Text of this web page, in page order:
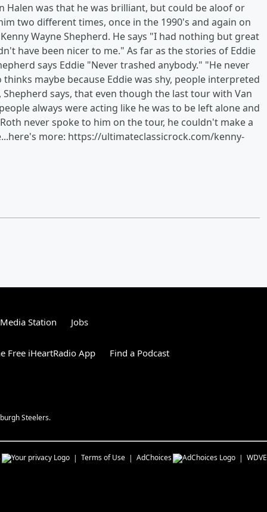
Halen was that he was brilliant, but could be aloof or
two different times, once in the 1990's and again on
Wayne Shepherd. He says "I had nothing but great
have been nicer to me." As far as the stories of Eddie
says Eddie "Never trashed anybody." "He never
maybe because Eddie was shy, people interpreted
says, that even though the last tour with Van
always were acting like he was to be left alone and
never spoke to him on the tour, he couldn't make a
more: https://ultimateclassicrock.com/kenny-
Station Jobs
Free iHeartRadio App Find a Podcast
Steelers.
Terms of Use AdChoices WDVE